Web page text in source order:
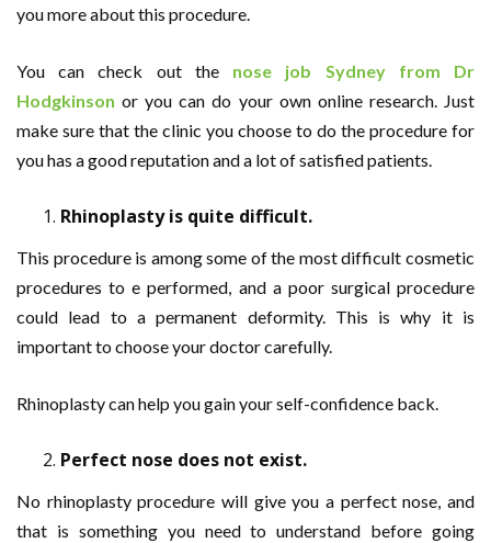
you more about this procedure.
You can check out the nose job Sydney from Dr
Hodgkinson or you can do your own online research. Just
make sure that the clinic you choose to do the procedure for
you has a good reputation and a lot of satisfied patients.
Rhinoplasty is quite difficult.
This procedure is among some of the most difficult cosmetic
procedures to e performed, and a poor surgical procedure
could lead to a permanent deformity. This is why it is
important to choose your doctor carefully.
Rhinoplasty can help you gain your self-confidence back.
Perfect nose does not exist.
No rhinoplasty procedure will give you a perfect nose, and
that is something you need to understand before going